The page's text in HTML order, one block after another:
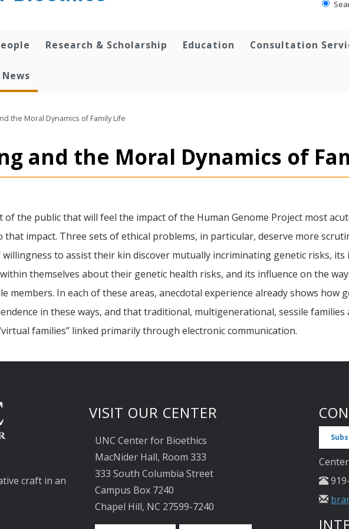
Research & Scholarship Education Consultation
News
the Moral Dynamics of Family Life
and the Moral Dynamics of
of the public that will feel the impact of the Human Genome Project most
impact. Three sets of ethical problems, in particular, deserve more
willingness to assist their kin discover mutually incriminating genetic risks,
themselves about their genetic health risks, and its influence on the
In each of these areas, anecdotal experience already shows how
in these ways, and that traditional, multigenerational, sessile
families” linked primarily through electronic communication.
craft in an
VISIT OUR CENTER
UNC Center for Bioethics
MacNider Hall, Room 333
333 South Columbia Street
Campus Box 7240
Chapel Hill, NC 27599-7240